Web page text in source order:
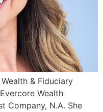
& Fiduciary
Wealth
Company, N.A. She